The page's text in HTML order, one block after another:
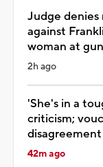
Judge denies
against
woman at
2h ago
'She's in a
criticism;
42m ago